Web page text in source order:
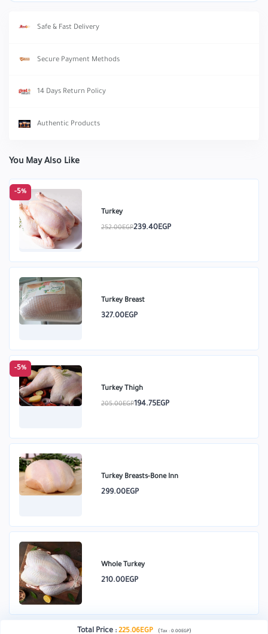
Safe & Fast Delivery
Secure Payment Methods
14 Days Return Policy
Authentic Products
You May Also Like
-5%
Turkey
252.00EGP239.40EGP
Turkey Breast
327.00EGP
-5%
Turkey Thigh
205.00EGP194.75EGP
Turkey Breasts-Bone Inn
299.00EGP
Whole Turkey
210.00EGP
Total Price: 225.06EGP ( Tax : 0.00EGP)